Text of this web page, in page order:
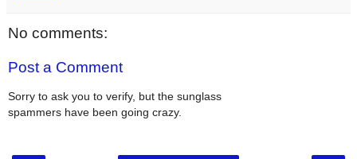
No comments:
Post a Comment
Sorry to ask you to verify, but the sunglass
spammers have been going crazy.